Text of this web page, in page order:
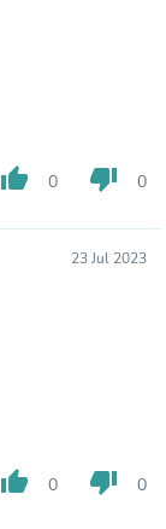
thumb_up 0 thumb_down 0
23 Jul 2023
thumb_up 0 thumb_down 0